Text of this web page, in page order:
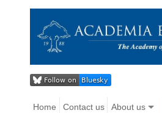
Home Contact us About us